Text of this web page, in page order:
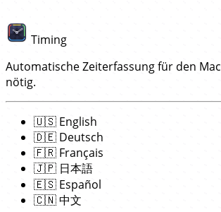
Timing
Automatische Zeiterfassung für den
nötig.
🇺🇸 English
🇩🇪 Deutsch
🇫🇷 Français
🇯🇵 日本語
🇪🇸 Español
🇨🇳中文